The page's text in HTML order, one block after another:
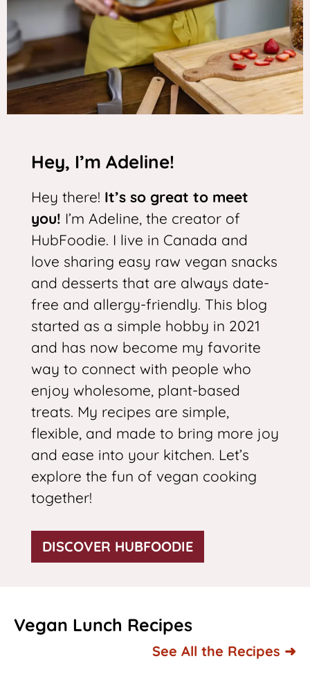
Hey, I’m Adeline!
Hey there! It’s so great to meet
you! I’m Adeline, the creator of
HubFoodie. I live in Canada and
love sharing easy raw vegan snacks
and desserts that are always date-
free and allergy-friendly. This blog
started as a simple hobby in 2021
and has now become my favorite
way to connect with people who
enjoy wholesome, plant-based
treats. My recipes are simple,
flexible, and made to bring more joy
and ease into your kitchen. Let’s
explore the fun of vegan cooking
together!
DISCOVER HUBFOODIE
Vegan Lunch Recipes
See All the Recipes ➜